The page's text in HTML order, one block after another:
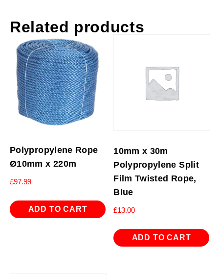
Related products
Polypropylene Rope
Ø10mm x 220m
£97.99
ADD TO CART
10mm x 30m
Polypropylene Split
Film Twisted Rope,
Blue
£13.00
ADD TO CART